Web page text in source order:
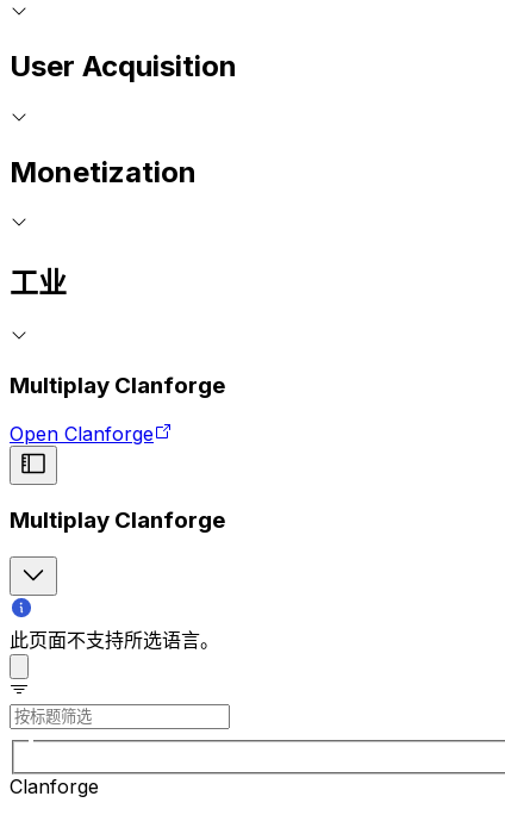
User Acquisition
Monetization
工业
Multiplay Clanforge
Open Clanforge
Multiplay Clanforge
此页面不支持所选语言。
Clanforge